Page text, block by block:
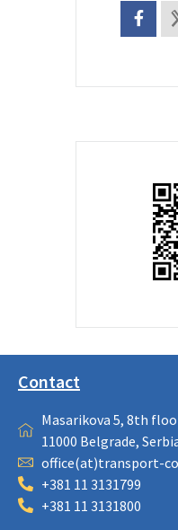
Contact
Masarikova 5, 8th
11000 Belgrade,
office(at)transport-
+381 11 3131799
+381 11 3131800